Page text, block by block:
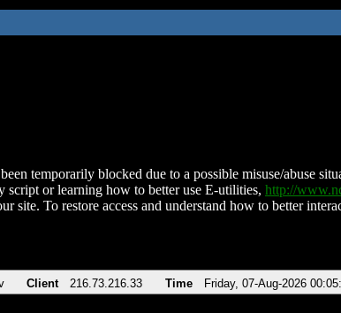
temporarily blocked due to a possible misuse/abuse
script or learning how to better use E-utilities, http://
site. To restore access and understand how to better
Client 216.73.216.33 Time Friday, 07-Aug-2026